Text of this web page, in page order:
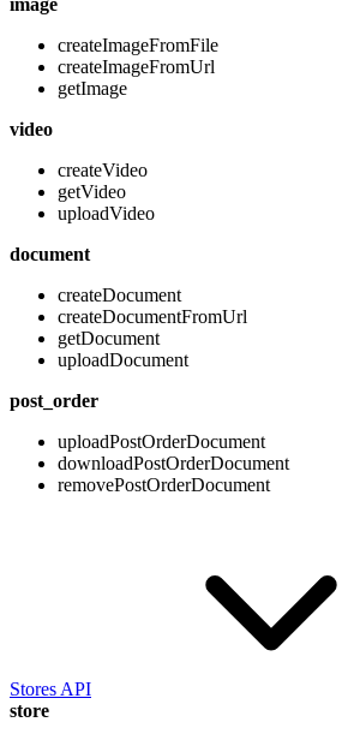
image
createImageFromFile
createImageFromUrl
getImage
video
createVideo
getVideo
uploadVideo
document
createDocument
createDocumentFromUrl
getDocument
uploadDocument
post_order
uploadPostOrderDocument
downloadPostOrderDocument
removePostOrderDocument
Stores API
store